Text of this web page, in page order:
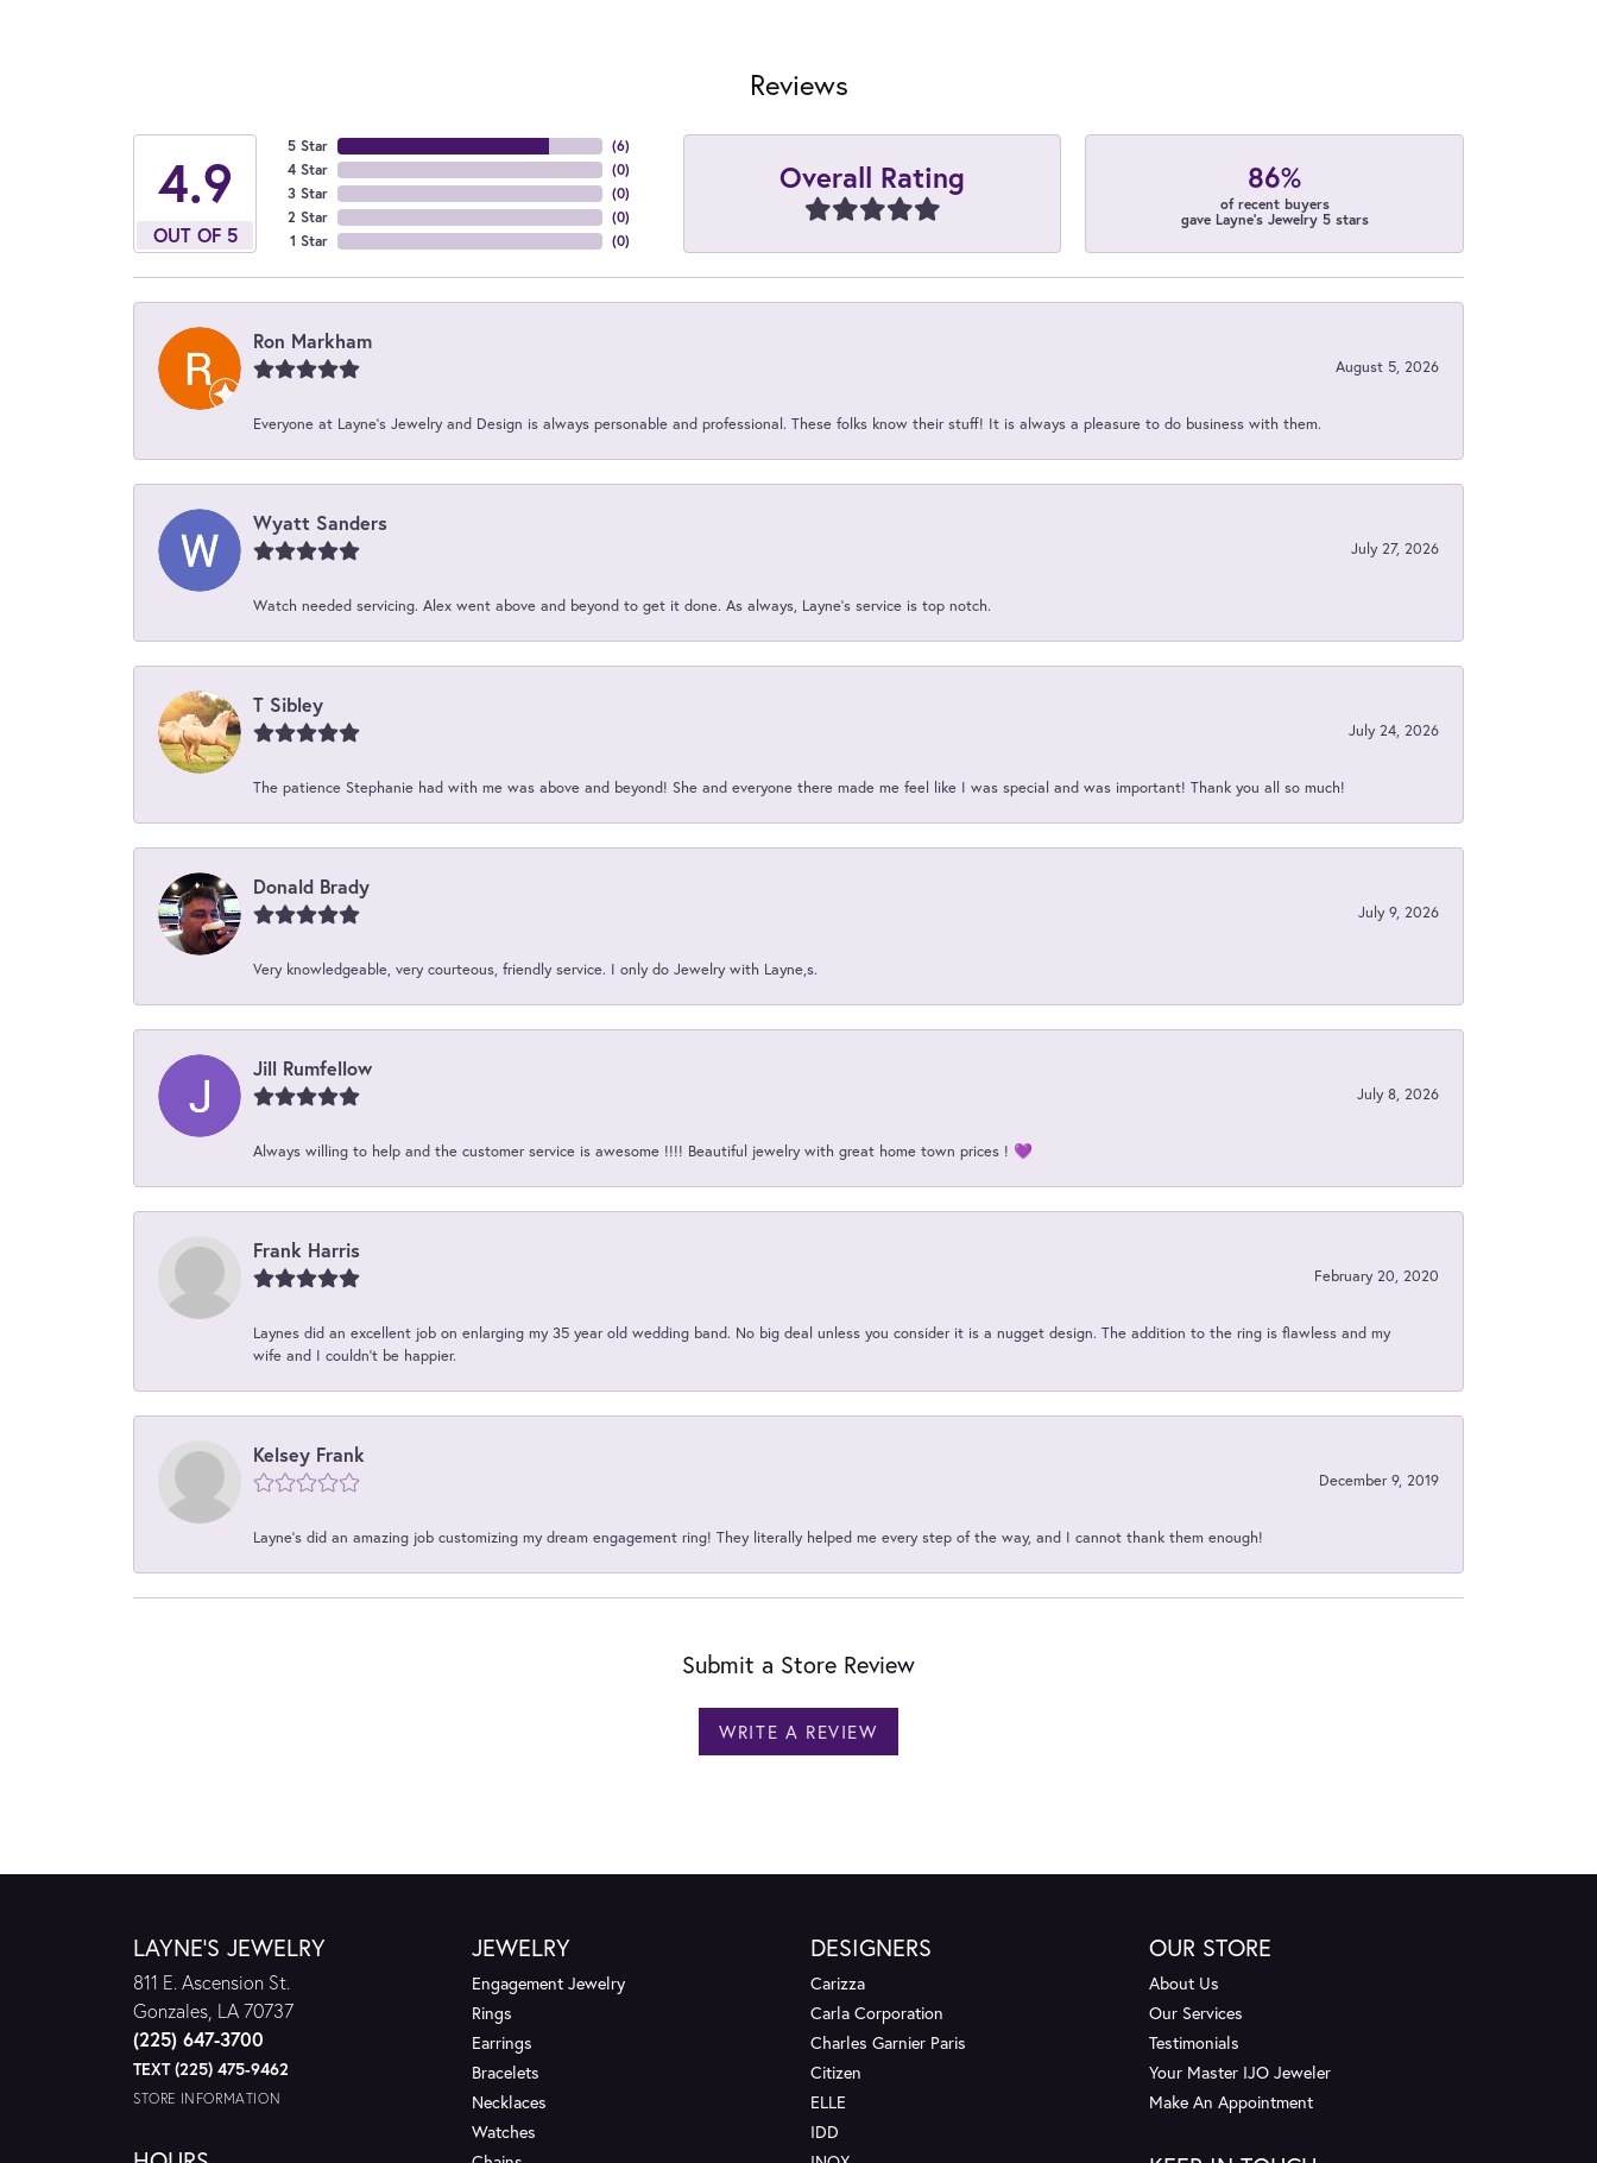
Reviews
4.9
OUT OF 5
5 Star
4 Star
3 Star
2 Star
1 Star
(6)
(0)
(0)
(0)
(0)
Overall Rating 86%
of recent buyers
gave Layne's Jewelry 5 stars
Ron Markham
August 5, 2026
Everyone at Layne's Jewelry and Design is always personable and professional. These folks know their stuff! It is always a pleasure to do business with them.
Wyatt Sanders
July 27, 2026
Watch needed servicing. Alex went above and beyond to get it done. As always, Layne’s service is top notch.
T Sibley
July 24, 2026
The patience Stephanie had with me was above and beyond! She and everyone there made me feel like I was special and was important! Thank you all so much!
Donald Brady
July 9, 2026
Very knowledgeable, very courteous, friendly service. I only do Jewelry with Layne,s.
Jill Rumfellow
July 8, 2026
Always willing to help and the customer service is awesome !!!! Beautiful jewelry with great home town prices ! 💜
Frank Harris
February 20, 2020
Laynes did an excellent job on enlarging my 35 year old wedding band. No big deal unless you consider it is a nugget design. The addition to the ring is flawless and my
wife and I couldn't be happier.
Kelsey Frank
December 9, 2019
Layne's did an amazing job customizing my dream engagement ring! They literally helped me every step of the way, and I cannot thank them enough!
Submit a Store Review
WRITE A REVIEW
LAYNE'S JEWELRY
811 E. Ascension St.
Gonzales, LA 70737
(225) 647-3700
TEXT (225) 475-9462
STORE INFORMATION
JEWELRY
Engagement Jewelry
Rings
Earrings
Bracelets
Necklaces
Watches
DESIGNERS
Carizza
Carla Corporation
Charles Garnier Paris
Citizen
ELLE
IDD
OUR STORE
About Us
Our Services
Testimonials
Your Master IJO Jeweler
Make An Appointment